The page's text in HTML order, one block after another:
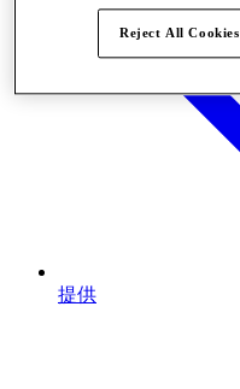
提供
Reject All Cookies